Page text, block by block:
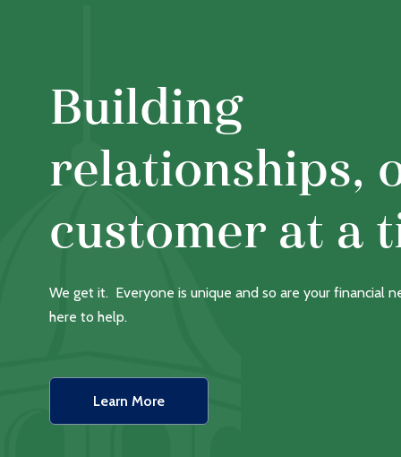
Building
relationships,
customer at a
We get it. Everyone is unique and so are your financial
here to help.
Learn More